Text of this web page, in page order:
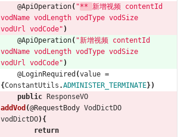
@ApiOperation( "** 新增视频 contentId
vodName vodLength vodType vodSize
vodUrl vodCode" )
@ApiOperation( "新增视频 contentId
vodName vodLength vodType vodSize
vodUrl vodCode" )
@LoginRequired (value =
{ConstantUtils .ADMINISTER_TERMINATE})
public
ResponseVO
addVod (@RequestBody VodDictDO
vodDictDO){
return